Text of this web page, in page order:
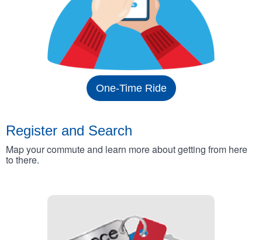
One-Time Ride
Register and Search
Map your commute and learn more about getting from here
to there.